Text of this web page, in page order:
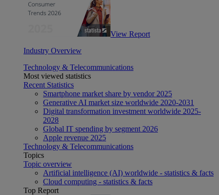
View Report
Industry Overview
Technology & Telecommunications
Most viewed statistics
Recent Statistics
Smartphone market share by vendor 2025
Generative AI market size worldwide 2020-2031
Digital transformation investment worldwide 2025-
2028
Global IT spending by segment 2026
Apple revenue 2025
Technology & Telecommunications
Topics
Topic overview
Artificial intelligence (AI) worldwide - statistics & facts
Cloud computing - statistics & facts
Top Report